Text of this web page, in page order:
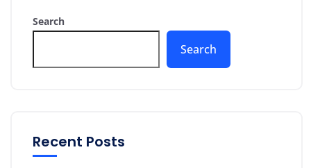
Search
Search
Recent Posts